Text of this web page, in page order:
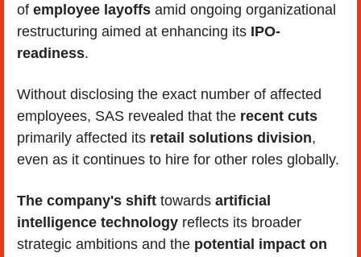
of employee layoffs amid ongoing organizational
restructuring aimed at enhancing its IPO-
readiness.
Without disclosing the exact number of affected
employees, SAS revealed that the
primarily affected its retail solutions division,
even as it continues to hire for other roles globally.
The company's shift towards artificial
intelligence technology reflects its broader
strategic ambitions and the potential impact on